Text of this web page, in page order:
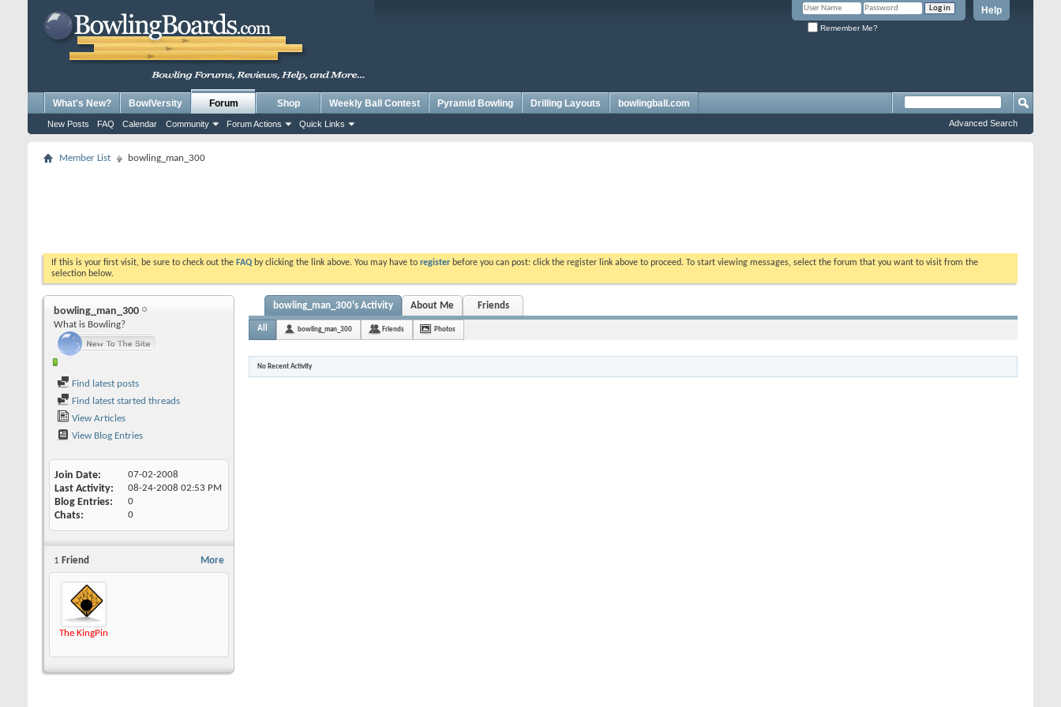
Help
Remember Me?
What's New? BowlVersity Forum
New Posts FAQ Calendar Community Forum Actions Quick Links
Shop Weekly Ball Contest Pyramid Bowling Drilling Layouts bowlingball.com
Advanced Search
Member List bowling_man_300
If this is your first visit, be sure to check out the FAQ by clicking the link above. You may have to register before you can post: click the register link above to proceed. To start viewing messages, select the forum that you want to visit from the
selection below.
bowling_man_300
What is Bowling?
Find latest posts
Find latest started threads
View Articles
View Blog Entries
Join Date 07-02-2008
Last Activity 08-24-2008 02:53 PM
Blog Entries 0
Chats 0
More
1 Friend
The KingPin
bowling_man_300's Activity About Me Friends
All bowling_man_300 Friends Photos
No Recent Activity